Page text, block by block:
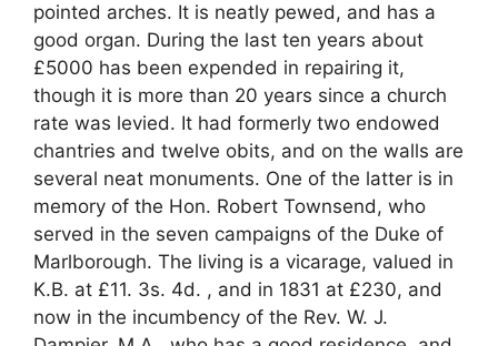
pointed arches. It is neatly pewed, and has a
good organ. During the last ten years about
£5000 has been expended in repairing it,
though it is more than 20 years since a church
rate was levied. It had formerly two endowed
chantries and twelve obits, and on the walls are
several neat monuments. One of the latter is in
memory of the Hon. Robert Townsend, who
served in the seven campaigns of the Duke of
Marlborough. The living is a vicarage, valued in
K.B. at £11. 3s. 4d. , and in 1831 at £230, and
now in the incumbency of the Rev. W. J.